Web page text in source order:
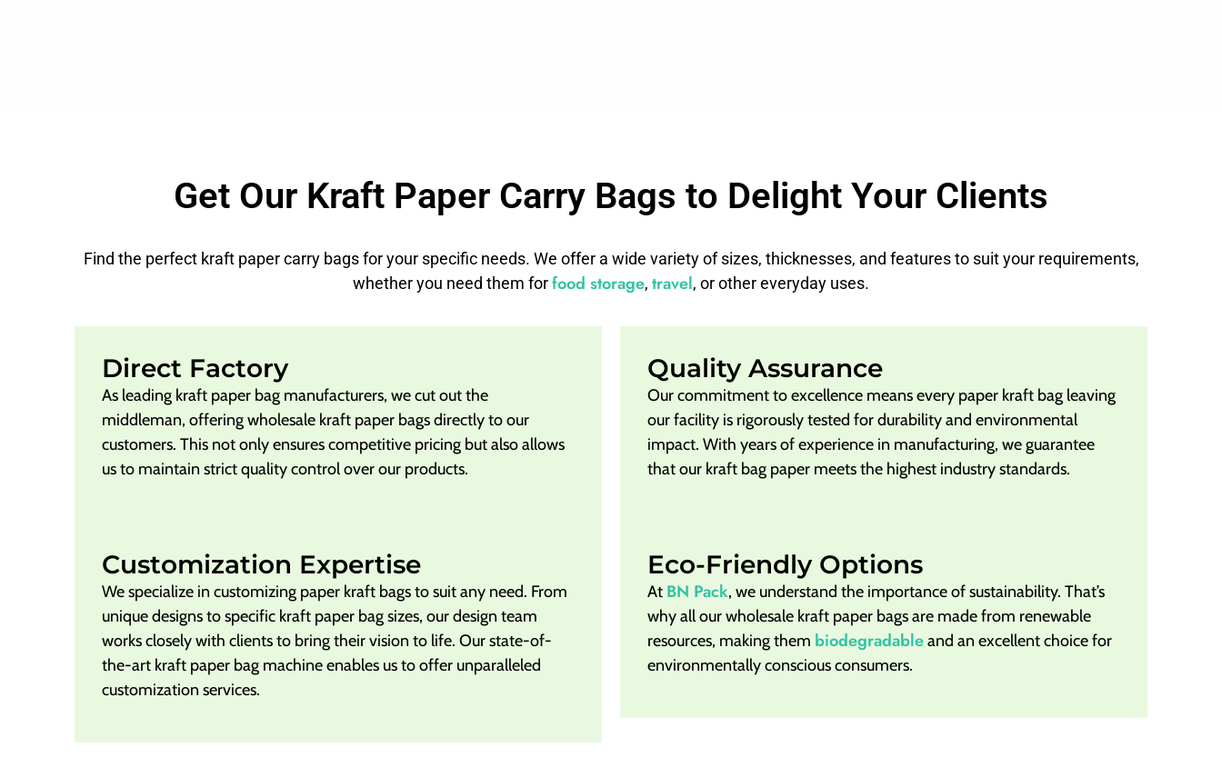
Get Our Kraft Paper Carry Bags to Delight Your Clients
Find the perfect kraft paper carry bags for your specific needs. We offer a wide variety of sizes, thicknesses, and features to suit your requirements,
whether you need them forfood storage, travel, or other everyday uses.
Direct Factory
As leading kraft paper bag manufacturers, we cut out the
middleman, offering wholesale kraft paper bags directly to our
customers. This not only ensures competitive pricing but also allows
us to maintain strict quality control over our products.
Customization Expertise
We specialize in customizing paper kraft bags to suit any need. From
unique designs to specific kraft paper bag sizes, our design team
works closely with clients to bring their vision to life. Our state-of-
the-art kraft paper bag machine enables us to offer unparalleled
customization services.
Quality Assurance
Our commitment to excellence means every paper kraft bag leaving
our facility is rigorously tested for durability and environmental
impact. With years of experience in manufacturing, we guarantee
that our kraft bag paper meets the highest industry standards.
Eco-Friendly Options
At BN Pack, we understand the importance of sustainability. That’s
why all our wholesale kraft paper bags are made from renewable
resources, making them biodegradableand an excellent choice for
environmentally conscious consumers.